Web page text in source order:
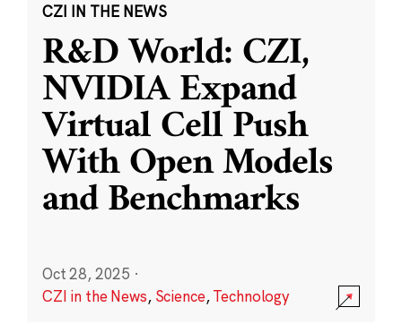
CZI IN THE NEWS
R&D World: CZI,
NVIDIA Expand
Virtual Cell Push
With Open Models
and Benchmarks
Oct 28, 2025 ·
CZI in the News, Science,Technology